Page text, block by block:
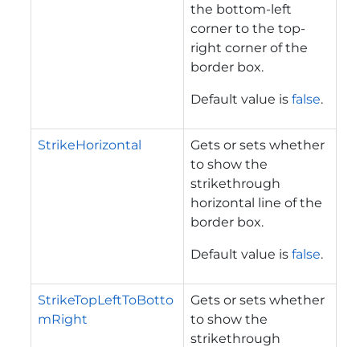
the bottom-left
corner to the top-
right corner of the
border box.
Default value is false.
StrikeHorizontal
Gets or sets whether
to show the
strikethrough
horizontal line of the
border box.
Default value is false.
StrikeTopLeftToBotto
mRight
Gets or sets whether
to show the
strikethrough